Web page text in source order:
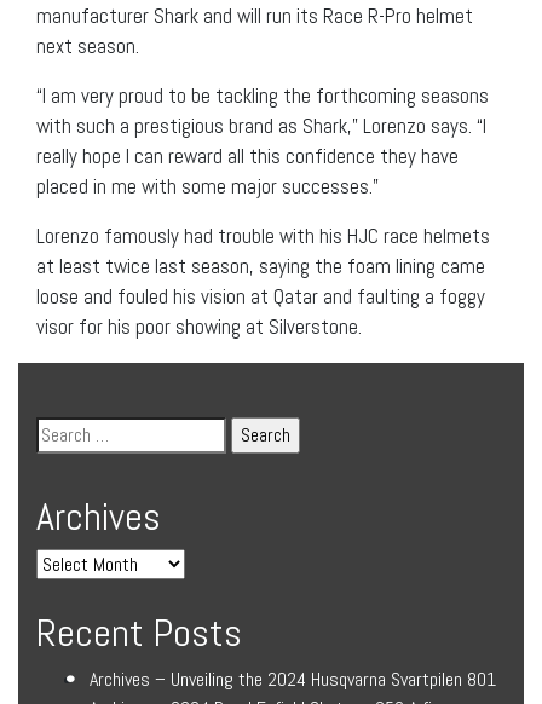
manufacturer Shark and will run its Race R-Pro helmet
next season.
“I am very proud to be tackling the forthcoming seasons
with such a prestigious brand as Shark,” Lorenzo says. “I
really hope I can reward all this confidence they have
placed in me with some major successes.”
Lorenzo famously had trouble with his HJC race helmets
at least twice last season, saying the foam lining came
loose and fouled his vision at Qatar and faulting a foggy
visor for his poor showing at Silverstone.
Archives
Recent Posts
Archives – Unveiling the 2024 Husqvarna Svartpilen 801